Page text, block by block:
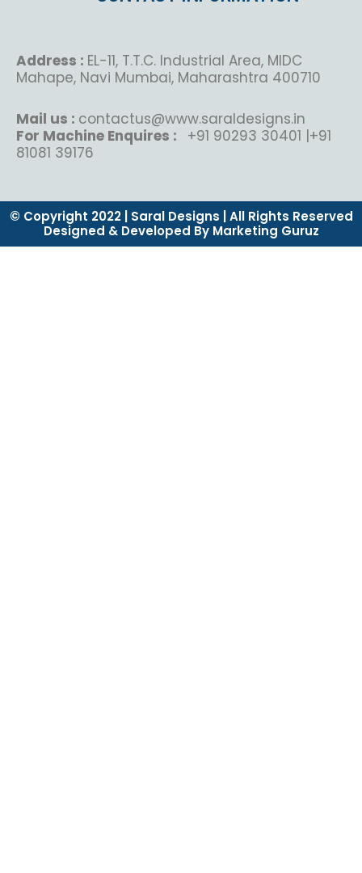
Address : EL-11, T.T.C. Industrial Area, MIDC
Mahape, Navi Mumbai, Maharashtra 400710
Mail us : contactus@www.saraldesigns.in
For Machine Enquires :
+91 90293 30401 |+91
81081 39176
© Copyright 2022 | Saral Designs | All Rights Reserved
Designed & Developed By Marketing Guruz